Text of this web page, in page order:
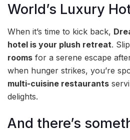
World’s Luxury
When it’s time to kick back,
hotel is your plush retreat.
rooms for a serene escape
when hunger strikes, you’re
multi-cuisine restaurants
delights.
And there’s